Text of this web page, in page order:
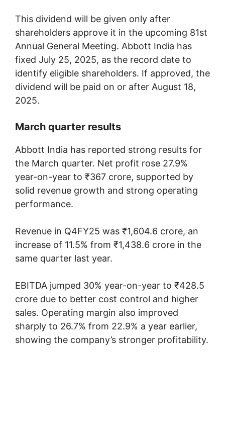
This dividend will be given only after
shareholders approve it in the upcoming 81st
Annual General Meeting. Abbott India has
fixed July 25, 2025, as the record date to
identify eligible shareholders. If approved, the
dividend will be paid on or after August 18,
2025.
March quarter results
Abbott India has reported strong results for
the March quarter. Net profit rose 27.9%
year-on-year to ₹367 crore, supported by
solid revenue growth and strong operating
performance.
Revenue in Q4FY25 was ₹1,604.6 crore, an
increase of 11.5% from ₹1,438.6 crore in the
same quarter last year.
EBITDA jumped 30% year-on-year to ₹428.5
crore due to better cost control and higher
sales. Operating margin also improved
sharply to 26.7% from 22.9% a year earlier,
showing the company’s stronger profitability.